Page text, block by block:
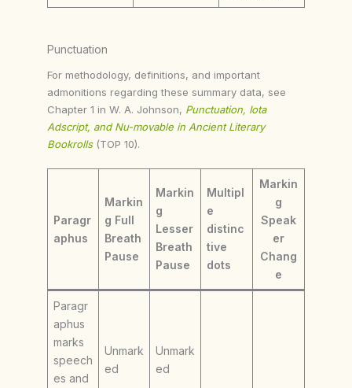
Punctuation
For methodology, definitions, and important
admonitions regarding these summary data, see
Chapter 1 in W. A. Johnson, Punctuation, Iota
Adscript, and Nu-movable in Ancient Literary
Bookrolls (TOP 10).
Paragr
aphus
Markin
g Full
Breath
Pause
Markin
g
Lesser
Breath
Pause
Multipl
e
distinc
tive
dots
Markin
g
Speak
er
Chang
e
Paragr
aphus
marks
speech
es and
Unmark
ed
Unmark
ed